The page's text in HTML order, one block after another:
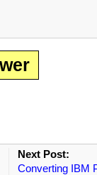
Next Post:
Converting IBM